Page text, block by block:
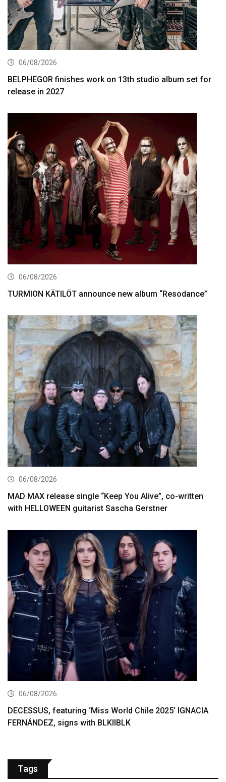
06/08/2026
BELPHEGOR finishes work on 13th studio album set for
release in 2027
06/08/2026
TURMION KÄTILÖT announce new album “Resodance”
06/08/2026
MAD MAX release single “Keep You Alive”, co-written
with HELLOWEEN guitarist Sascha Gerstner
06/08/2026
DECESSUS, featuring ‘Miss World Chile 2025’ IGNACIA
FERNÁNDEZ, signs with BLKIIBLK
Tags